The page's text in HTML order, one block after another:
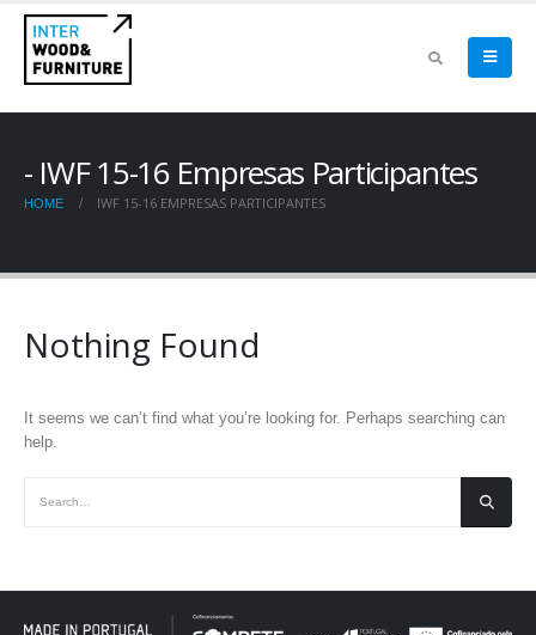
IWF 15-16 Empresas Participantes
HOME IWF 15-16 EMPRESAS PARTICIPANTES
Nothing Found
It seems we can’t find what you’re looking for. Perhaps searching can
help.